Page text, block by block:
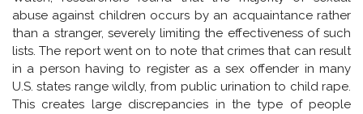
abuse against children occurs by an acquaintance rather
than a stranger, severely limiting the effectiveness of such
lists. The report went on to note that crimes that can result
in a person having to register as a sex offender in many
U.S. states range wildly, from public urination to child rape.
This creates large discrepancies in the type of people